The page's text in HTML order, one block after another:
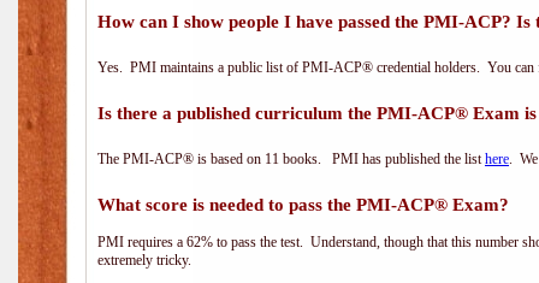
How can I show people I have passed the PMI-ACP?
Yes. PMI maintains a public list of PMI-ACP® credential holders. You
Is there a published curriculum the PMI-ACP® Exam is
The PMI-ACP® is based on 11 books. PMI has published the listhere.
What score is needed to pass the PMI-ACP® Exam?
PMI requires a 62% to pass the test. Understand, though that this number
extremely tricky.